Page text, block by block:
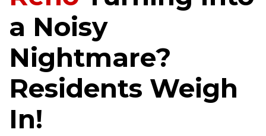
a Noisy
Nightmare?
Residents Weigh
In!